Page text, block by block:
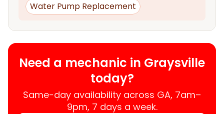
Water Pump Replacement
Need a mechanic in Graysville
today?
Same-day availability across GA, 7am–
9pm, 7 days a week.